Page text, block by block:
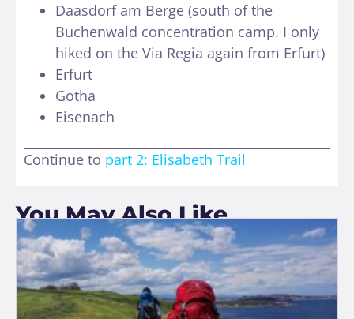
Daasdorf am Berge (south of the
Buchenwald concentration camp. I only
hiked on the Via Regia again from Erfurt)
Erfurt
Gotha
Eisenach
Continue to part 2: Elisabeth Trail
You May Also Like